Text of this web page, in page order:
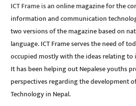
ICT Frame is an online magazine for the
information and communication
two versions of the magazine based on
language. ICT Frame serves the need of
occupied mostly with the ideas relating
It has been helping out Nepalese youths
perspectives regarding the development
Technology in Nepal.